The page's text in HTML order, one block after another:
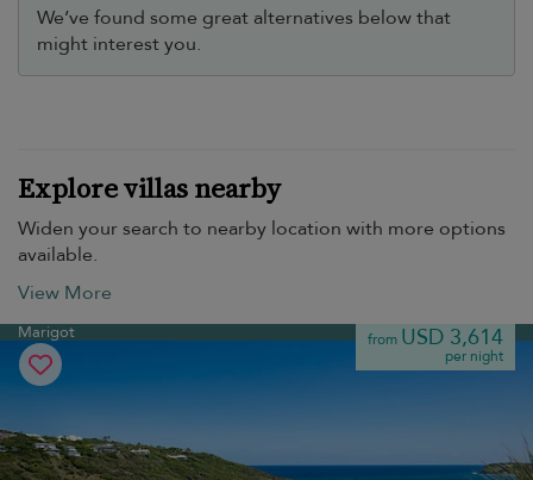
We’ve found some great alternatives below that
might interest you.
Explore villas nearby
Widen your search to nearby location with more options
available.
View More
Marigot from USD 3,614
per night